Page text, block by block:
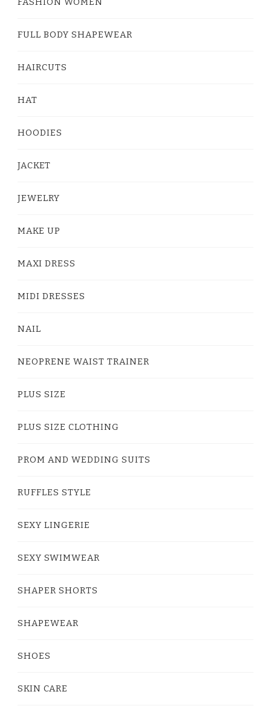
FULL BODY SHAPEWEAR
HAIRCUTS
HAT
HOODIES
JACKET
JEWELRY
MAKE UP
MAXI DRESS
MIDI DRESSES
NAIL
NEOPRENE WAIST TRAINER
PLUS SIZE
PLUS SIZE CLOTHING
PROM AND WEDDING SUITS
RUFFLES STYLE
SEXY LINGERIE
SEXY SWIMWEAR
SHAPER SHORTS
SHAPEWEAR
SHOES
SKIN CARE